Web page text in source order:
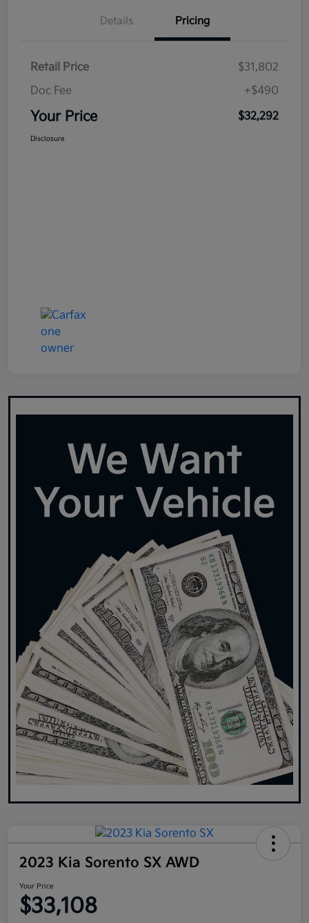
Details Pricing
Retail Price
$31,802
Doc Fee
+$490
Your Price $32,292
Disclosure
2023 Kia Sorento SX AWD
Your Price
$33,108